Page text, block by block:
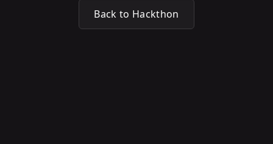
Back to Hackthon